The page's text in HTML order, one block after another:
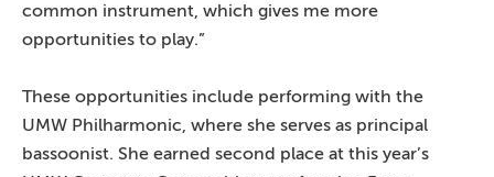
common instrument, which gives me more
opportunities to play.”
These opportunities include performing with the
UMW Philharmonic, where she serves as principal
bassoonist. She earned second place at this year’s